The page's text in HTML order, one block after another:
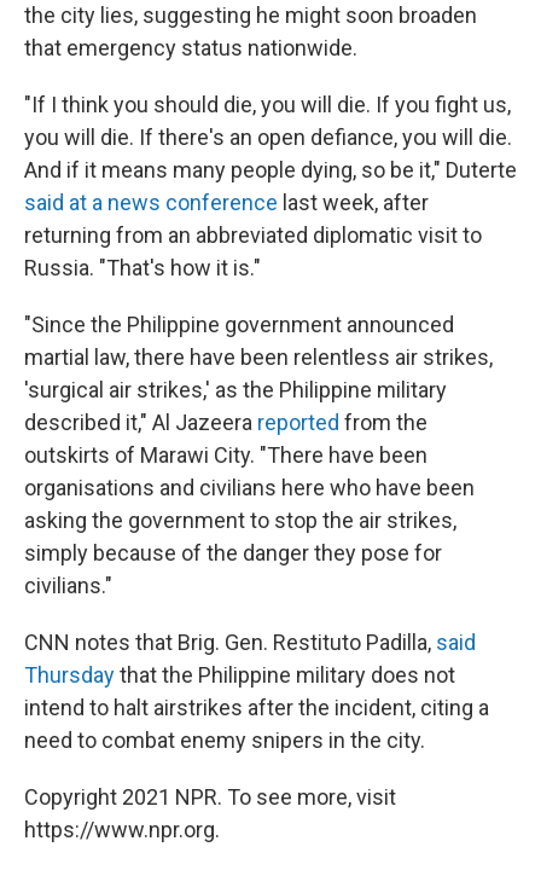
the city lies, suggesting he might soon broaden
that emergency status nationwide.
"If I think you should die, you will die. If you fight us,
you will die. If there's an open defiance, you will die.
And if it means many people dying, so be it," Duterte
said at a news conference last week, after
returning from an abbreviated diplomatic visit to
Russia. "That's how it is."
"Since the Philippine government announced
martial law, there have been relentless air strikes,
'surgical air strikes,' as the Philippine military
described it," Al Jazeera reported from the
outskirts of Marawi City. "There have been
organisations and civilians here who have been
asking the government to stop the air strikes,
simply because of the danger they pose for
civilians."
CNN notes that Brig. Gen. Restituto Padilla, said
Thursdaythat the Philippine military does not
intend to halt airstrikes after the incident, citing a
need to combat enemy snipers in the city.
Copyright 2021 NPR. To see more, visit
https://www.npr.org.